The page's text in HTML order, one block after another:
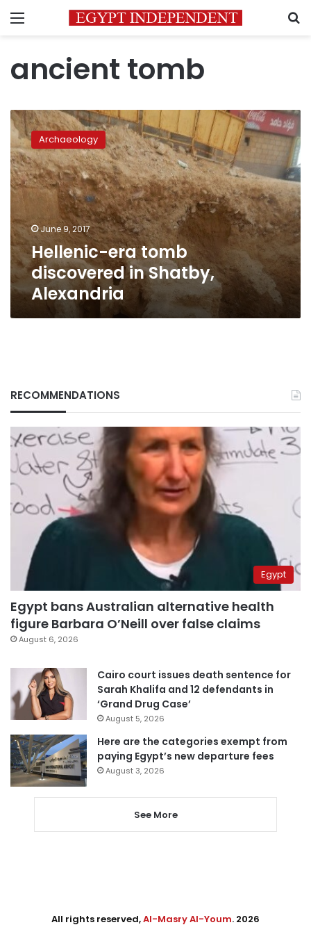
Menu
ancient tomb
Hellenic-
era
tomb
discovered
in
Shatby,
Alexandria
Archaeology
June 9, 2017
Hellenic-era tomb
discovered in Shatby,
Alexandria
RECOMMENDATIONS
Egypt
Egypt bans Australian alternative health
figure Barbara O’Neill over false claims
August 6, 2026
Cairo court issues death sentence for
Sarah Khalifa and 12 defendants in
‘Grand Drug Case’
August 5, 2026
Here are the categories exempt from
paying Egypt’s new departure fees
August 3, 2026
See More
All rights reserved,Al-Masry Al-Youm. 2026